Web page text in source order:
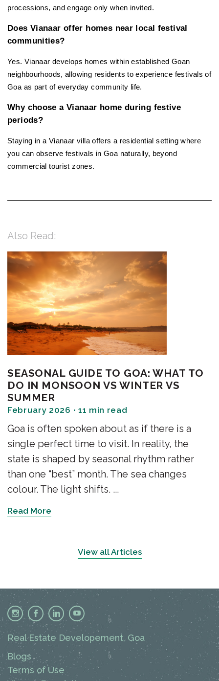
processions, and engage only when invited.
Does Vianaar offer homes near local festival
communities?
Yes. Vianaar develops homes within established Goan
neighbourhoods, allowing residents to experience festivals of
Goa as part of everyday community life.
Why choose a Vianaar home during festive
periods?
Staying in a Vianaar villa offers a residential setting where
you can observe festivals in Goa naturally, beyond
commercial tourist zones.
Also Read:
SEASONAL GUIDE TO GOA: WHAT TO
DO IN MONSOON VS WINTER VS
SUMMER
February 2026 • 11 min read
Goa is often spoken about as if there is a
single perfect time to visit. In reality, the
state is shaped by seasonal rhythm rather
than one “best” month. The sea changes
colour. The light shifts. ...
Read More
View all Articles
Real Estate Developement, Goa
Blogs
Terms of Use